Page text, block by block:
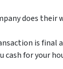
does their
is final
cash for your